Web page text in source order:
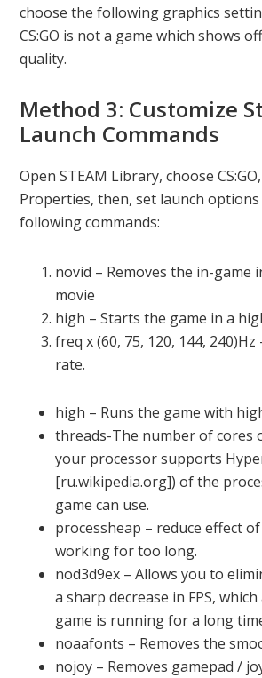
choose the following graphics
CS:GO is not a game which shows
quality.
Method 3: Customize
Launch Commands
Open STEAM Library, choose
Properties, then, set launch
following commands:
novid – Removes the in-game
movie
high – Starts the game in a
freq x (60, 75, 120, 144,
rate.
high – Runs the game with
threads-The number of cores
your processor supports
[ru.wikipedia.org]) of the
game can use.
processheap – reduce effect
working for too long.
nod3d9ex – Allows you to
a sharp decrease in FPS,
game is running for a long
noaafonts – Removes the
nojoy – Removes gamepad /